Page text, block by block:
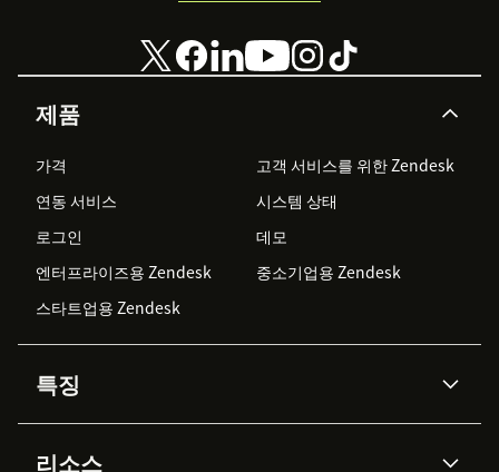
제품
가격
고객 서비스를 위한 Zendesk
연동 서비스
시스템 상태
로그인
데모
엔터프라이즈용 Zendesk
중소기업용 Zendesk
스타트업용 Zendesk
특징
리소스